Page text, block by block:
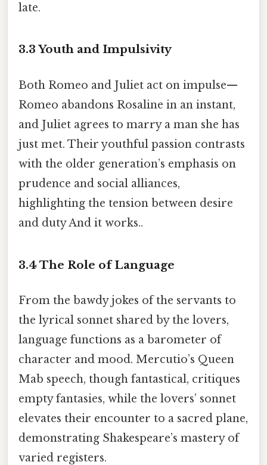
late.
3.3 Youth and Impulsivity
Both Romeo and Juliet act on impulse—
Romeo abandons Rosaline in an instant,
and Juliet agrees to marry a man she has
just met. Their youthful passion contrasts
with the older generation’s emphasis on
prudence and social alliances,
highlighting the tension between desire
and duty And it works..
3.4 The Role of Language
From the bawdy jokes of the servants to
the lyrical sonnet shared by the lovers,
language functions as a barometer of
character and mood. Mercutio’s Queen
Mab speech, though fantastical, critiques
empty fantasies, while the lovers’ sonnet
elevates their encounter to a sacred plane,
demonstrating Shakespeare’s mastery of
varied registers.